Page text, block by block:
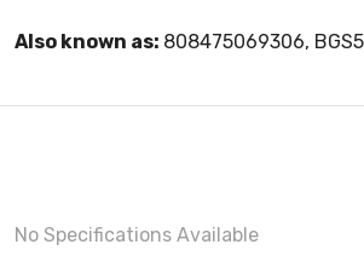
Also known as: 808475069306,
No Specifications Available